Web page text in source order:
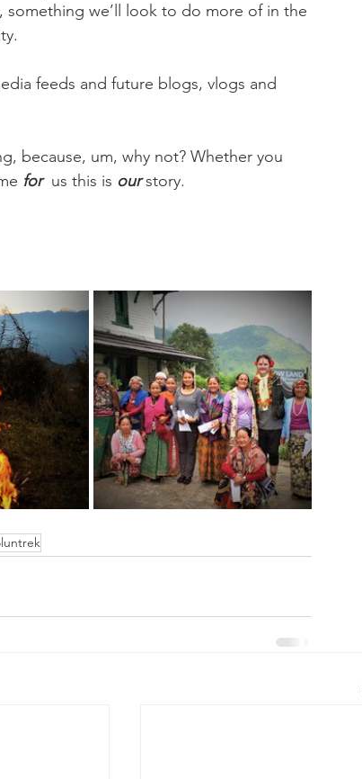
we’ll look to do more of in the
feeds and future blogs, vlogs and
because, um, why not? Whether you
for us this is our story.